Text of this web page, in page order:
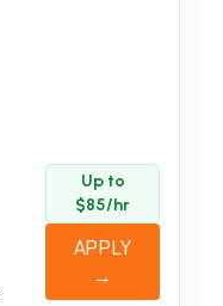
Up to
$85/hr
APPLY
→